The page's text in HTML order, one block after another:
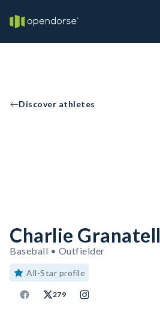
Discover athletes
Charlie Granatell
Baseball • Outfielder
All-Star profile
279